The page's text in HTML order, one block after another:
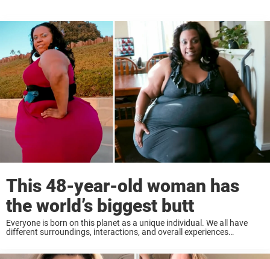
This 48-year-old woman has
the world’s biggest butt
Everyone is born on this planet as a unique individual. We all have
different surroundings, interactions, and overall experiences